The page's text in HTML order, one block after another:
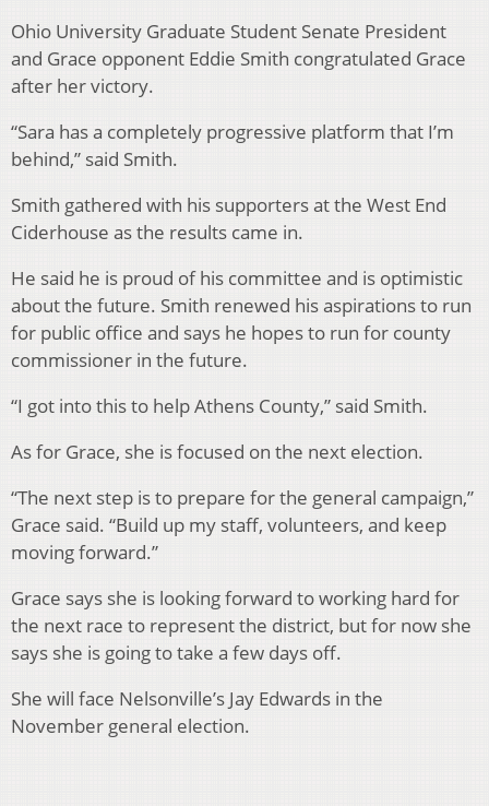
Ohio University Graduate Student Senate President
and Grace opponent Eddie Smith congratulated Grace
after her victory.
“Sara has a completely progressive platform that I’m
behind,” said Smith.
Smith gathered with his supporters at the West End
Ciderhouse as the results came in.
He said he is proud of his committee and is optimistic
about the future. Smith renewed his aspirations to run
for public office and says he hopes to run for county
commissioner in the future.
“I got into this to help Athens County,” said Smith.
As for Grace, she is focused on the next election.
“The next step is to prepare for the general campaign,”
Grace said. “Build up my staff, volunteers, and keep
moving forward.”
Grace says she is looking forward to working hard for
the next race to represent the district, but for now she
says she is going to take a few days off.
She will face Nelsonville’s Jay Edwards in the
November general election.